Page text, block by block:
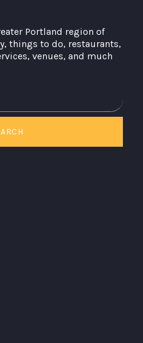
Portland region of
things to do, restaurants,
venues, and much